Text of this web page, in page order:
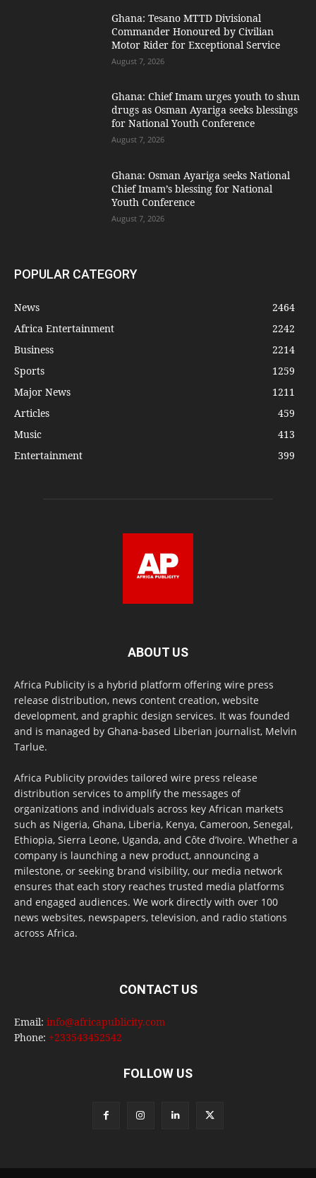
Ghana: Tesano MTTD Divisional
Commander Honoured by Civilian
Motor Rider for Exceptional Service
August 7, 2026
Ghana: Chief Imam urges youth to shun
drugs as Osman Ayariga seeks blessings
for National Youth Conference
August 7, 2026
Ghana: Osman Ayariga seeks National
Chief Imam’s blessing for National
Youth Conference
August 7, 2026
POPULAR CATEGORY
News
2464
Africa Entertainment
2242
Business
2214
Sports
1259
Major News
1211
Articles
459
Music
413
Entertainment
399
ABOUT US
Africa Publicity is a hybrid platform offering wire press
release distribution, news content creation, website
development, and graphic design services. It was founded
and is managed by Ghana-based Liberian journalist, Melvin
Tarlue.
Africa Publicity provides tailored wire press release
distribution services to amplify the messages of
organizations and individuals across key African markets
such as Nigeria, Ghana, Liberia, Kenya, Cameroon, Senegal,
Ethiopia, Sierra Leone, Uganda, and Côte d’Ivoire. Whether a
company is launching a new product, announcing a
milestone, or seeking brand visibility, our media network
ensures that each story reaches trusted media platforms
and engaged audiences. We work directly with over 100
news websites, newspapers, television, and radio stations
across Africa.
CONTACT US
Email: info@africapublicity.com
Phone: +233543452542
FOLLOW US